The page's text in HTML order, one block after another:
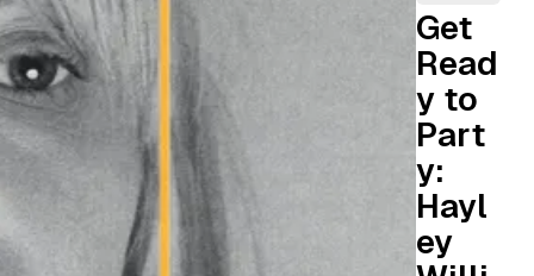
Get
Read
y to
Part
y:
Hayl
ey